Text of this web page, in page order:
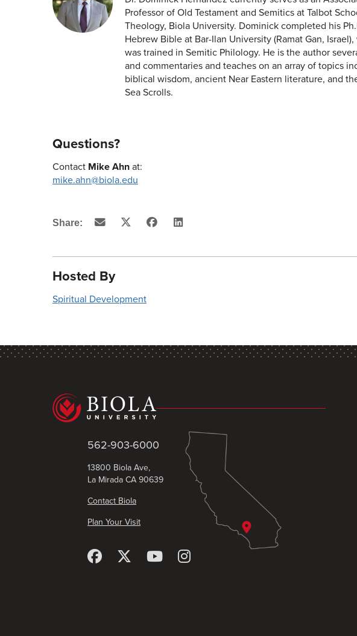
Professor of Old Testament and Semitics at Talbot
Theology, Biola University. Dominick completed his
Hebrew Bible at Bar-Ilan University (Ramat Gan,
was trained in Semitic Philology. He is the author
and commentaries and teaches on an array of topics
biblical wisdom, ancient Near Eastern literature, and
Sea Scrolls.
Questions?
Contact Mike Ahn at:
mike.ahn@biola.edu
Share: Email Facebook
Hosted By
Spiritual Development
562-903-6000
13800 Biola Ave,
La Mirada CA 90639
Contact Biola
Plan Your Visit